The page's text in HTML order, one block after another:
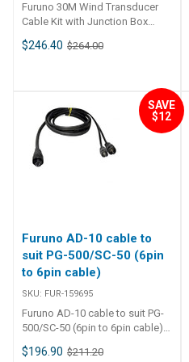
Furuno 30M Wind Transducer
Cable Kit with Junction Box
Transducer Cable Kit with
junction box and it is to be used
with the FI5001 Wind
Transducer. The wind
transducer is capable of
detecting wind angle and wind
speed.
$246.40 $264.00
SAVE
$12
Furuno AD-10 cable to
suit PG-500/SC-50 (6pin
to 6pin cable)
SKU: FUR-159695
Furuno AD-10 cable to suit PG-
500/SC-50 (6pin to 6pin cable)
$196.90 $211.20